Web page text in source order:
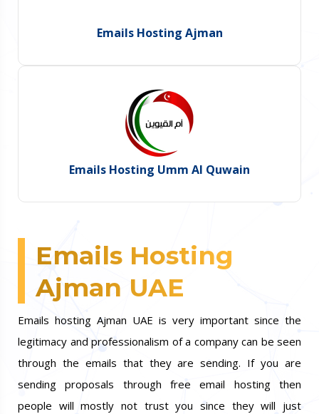
Emails Hosting Ajman
Emails Hosting Umm Al Quwain
Emails Hosting
Ajman UAE
Emails hosting Ajman UAE is very important since the
legitimacy and professionalism of a company can be seen
through the emails that they are sending. If you are
sending proposals through free email hosting then
people will mostly not trust you since they will just